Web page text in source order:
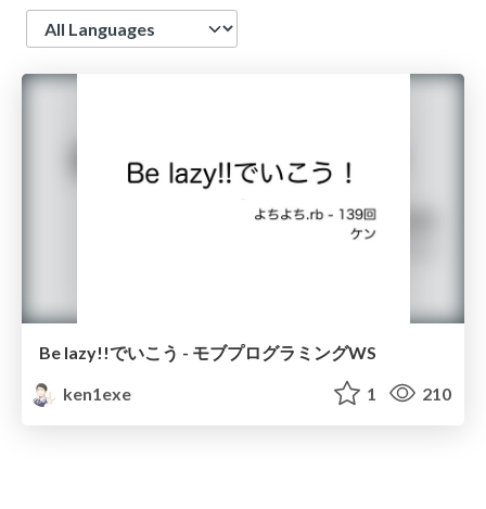
Language
Be lazy!!でいこう - モブプログラミングWS
ken1exe
1 210